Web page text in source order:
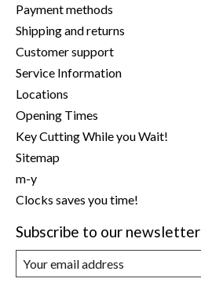
Payment methods
Shipping and returns
Customer support
Service Information
Locations
Opening Times
Key Cutting While you Wait!
Sitemap
m-y
Clocks saves you time!
Subscribe to our newsletter